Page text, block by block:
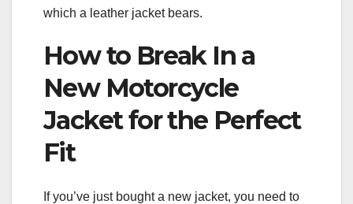
which a leather jacket bears.
How to Break In a
New Motorcycle
Jacket for the Perfect
Fit
If you’ve just bought a new jacket, you need to